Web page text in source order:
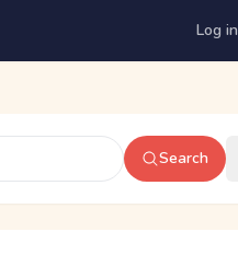
Log in
Search